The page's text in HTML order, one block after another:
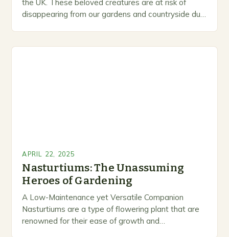
the UK. These beloved creatures are at risk of
disappearing from our gardens and countryside due
APRIL 22, 2025
Nasturtiums: The Unassuming
Heroes of Gardening
A Low-Maintenance yet Versatile Companion
Nasturtiums are a type of flowering plant that are
renowned for their ease of growth and